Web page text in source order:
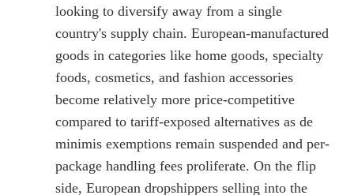
looking to diversify away from a single
country's supply chain. European-manufactured
goods in categories like home goods, specialty
foods, cosmetics, and fashion accessories
become relatively more price-competitive
compared to tariff-exposed alternatives as de
minimis exemptions remain suspended and per-
package handling fees proliferate. On the flip
side, European dropshippers selling into the